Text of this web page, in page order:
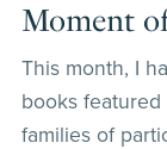
Moment
This month, I
books
families of